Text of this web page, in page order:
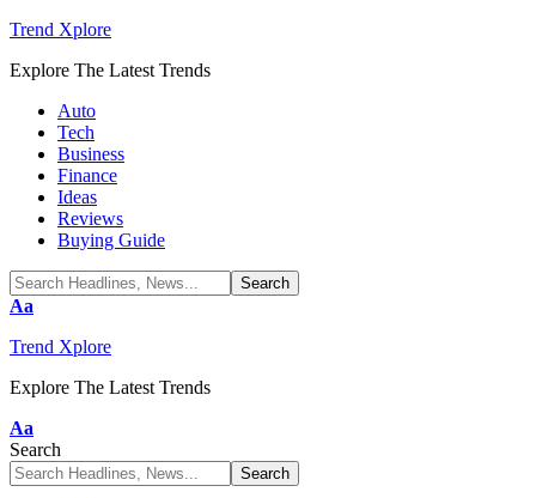
Trend Xplore
Explore The Latest Trends
Auto
Tech
Business
Finance
Ideas
Reviews
Buying Guide
Font
Aa
Trend Xplore
Explore The Latest Trends
Font
Resizer
Aa
Search